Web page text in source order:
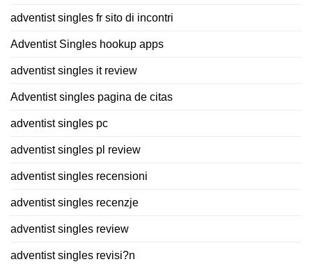
adventist singles fr sito di incontri
Adventist Singles hookup apps
adventist singles it review
Adventist singles pagina de citas
adventist singles pc
adventist singles pl review
adventist singles recensioni
adventist singles recenzje
adventist singles review
adventist singles revisi?n